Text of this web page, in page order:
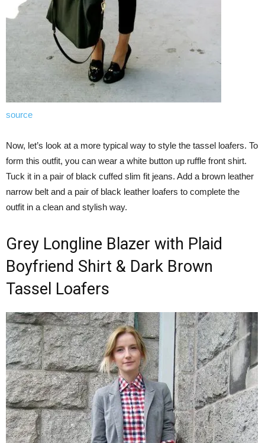
source
Now, let’s look at a more typical way to style the tassel loafers. To
form this outfit, you can wear a white button up ruffle front shirt.
Tuck it in a pair of black cuffed slim fit jeans. Add a brown leather
narrow belt and a pair of black leather loafers to complete the
outfit in a clean and stylish way.
Grey Longline Blazer with Plaid
Boyfriend Shirt & Dark Brown
Tassel Loafers